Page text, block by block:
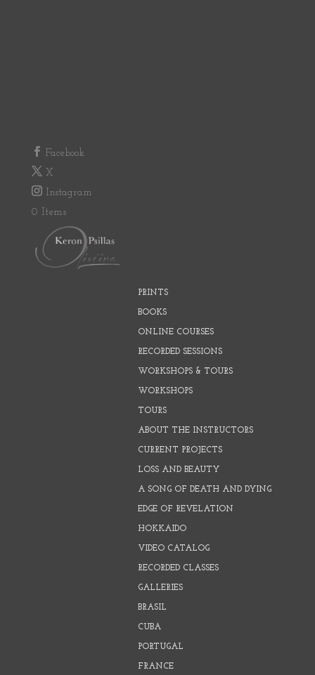
Facebook
X
Instagram
0 Items
PRINTS
BOOKS
ONLINE COURSES
RECORDED SESSIONS
WORKSHOPS & TOURS
WORKSHOPS
TOURS
ABOUT THE INSTRUCTORS
CURRENT PROJECTS
LOSS AND BEAUTY
A SONG OF DEATH AND DYING
EDGE OF REVELATION
HOKKAIDO
VIDEO CATALOG
RECORDED CLASSES
GALLERIES
BRASIL
CUBA
PORTUGAL
FRANCE